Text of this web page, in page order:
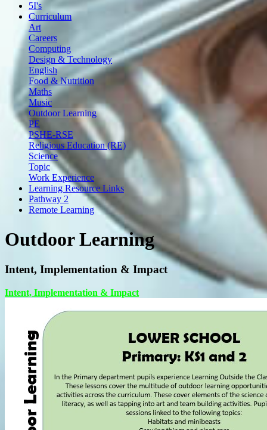
5I's
Curriculum
Art
Careers
Computing
Design & Technology
English
Food & Nutrition
Maths
Music
Outdoor Learning
PE
PSHE-RSE
Religious Education (RE)
Science
Topic
Work Experience
Learning Resource Links
Pathway 2
Remote Learning
Outdoor Learning
Intent, Implementation & Impact
Intent, Implementation & Impact